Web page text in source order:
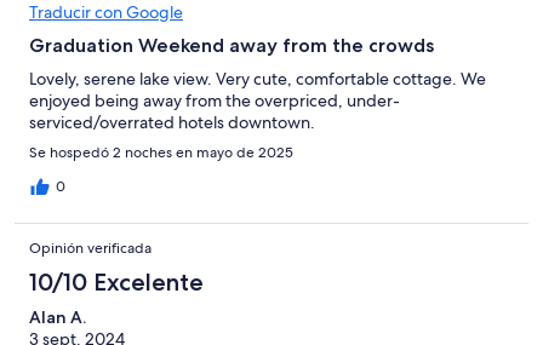
Traducir con Google
Graduation Weekend away from the crowds
Lovely, serene lake view. Very cute, comfortable cottage. We
enjoyed being away from the overpriced, under-
serviced/overrated hotels downtown.
Se hospedó 2 noches en mayo de 2025
0
Opinión verificada
10/10 Excelente
Alan A.
3 sept. 2024